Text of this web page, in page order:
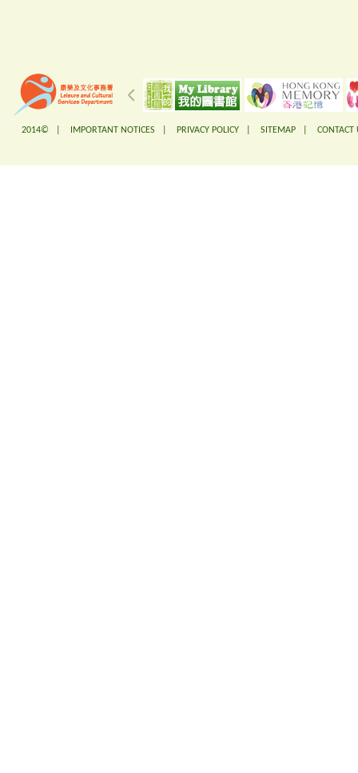
2014© | IMPORTANT NOTICES PRIVACY POLICY SITEMAP CONTACT